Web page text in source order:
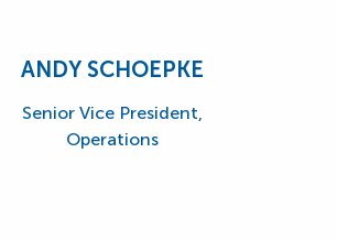
ANDY SCHOEPKE
Senior Vice President,
Operations